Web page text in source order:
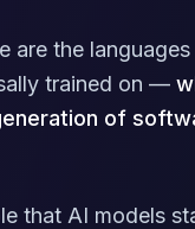
are the
trained on —
of
that AI models